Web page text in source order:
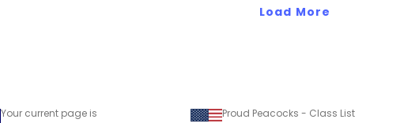
Load More
Your current page is
Proud Peacocks - Class List